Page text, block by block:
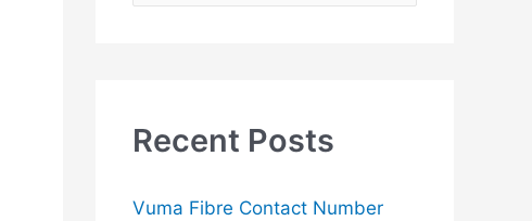
h
Recent Posts
Vuma Fibre Contact Number